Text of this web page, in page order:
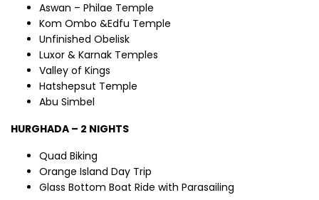
Aswan – Philae Temple
Kom Ombo &Edfu Temple
Unfinished Obelisk
Luxor & Karnak Temples
Valley of Kings
Hatshepsut Temple
Abu Simbel
HURGHADA – 2 NIGHTS
Quad Biking
Orange Island Day Trip
Glass Bottom Boat Ride with Parasailing